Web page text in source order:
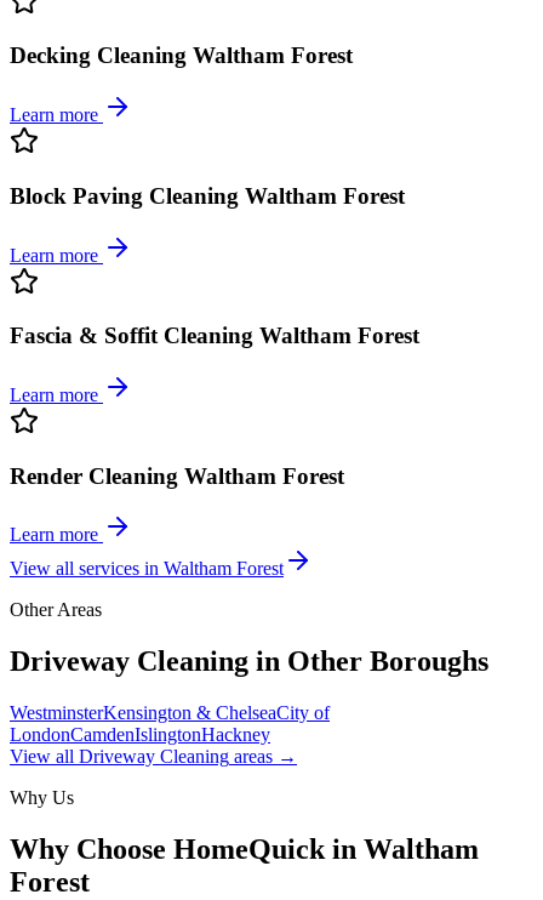
Decking Cleaning Waltham Forest
Learn more
Block Paving Cleaning Waltham Forest
Learn more
Fascia & Soffit Cleaning Waltham Forest
Learn more
Render Cleaning Waltham Forest
Learn more
View all services in Waltham Forest
Other Areas
Driveway Cleaning in Other Boroughs
WestminsterKensington & ChelseaCity of
LondonCamdenIslingtonHackney
View all Driveway Cleaning areas →
Why Us
Why Choose HomeQuick in Waltham
Forest